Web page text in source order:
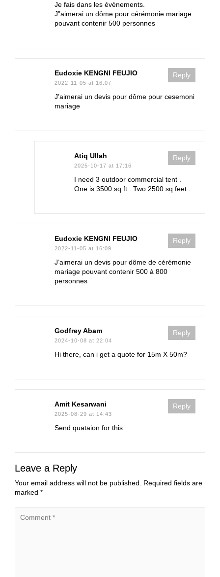
Je fais dans les évènements.
J”aimerai un dôme pour cérémonie mariage
pouvant contenir 500 personnes
Eudoxie KENGNI FEUJIO
2022-11-05 at 16:07
Reply
J’aimerai un devis pour dôme pour cesemoni
mariage
Atiq Ullah
2025-10-17 at 17:16
Reply
I need 3 outdoor commercial tent .
One is 3500 sq ft . Two 2500 sq feet .
Eudoxie KENGNI FEUJIO
2022-11-05 at 16:09
Reply
J’aimerai un devis pour dôme de cérémonie
mariage pouvant contenir 500 à 800
personnes
Godfrey Abam
2024-10-08 at 22:04
Reply
Hi there, can i get a quote for 15m X 50m?
Amit Kesarwani
2025-08-29 at 14:43
Reply
Send quataion for this
Leave a Reply
Your email address will not be published. Required fields are
marked *